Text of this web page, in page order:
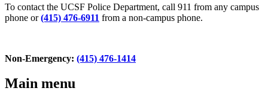
To contact the UCSF Police Department, call 911 from any campus
phone or(415) 476-6911 from a non-campus phone.
Non-Emergency: (415) 476-1414
Main menu